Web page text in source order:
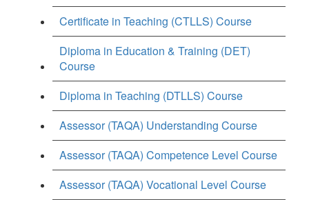
Certificate in Teaching (CTLLS) Course
Diploma in Education & Training (DET)
Course
Diploma in Teaching (DTLLS) Course
Assessor (TAQA) Understanding Course
Assessor (TAQA) Competence Level Course
Assessor (TAQA) Vocational Level Course